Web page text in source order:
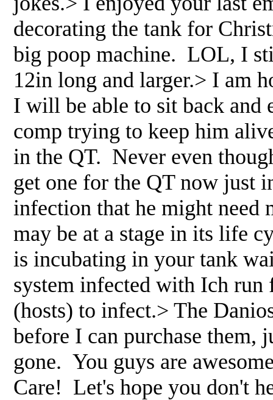
decorating the tank for
big poop machine. LOL, I
12in long and larger.> I am
I will be able to sit back and
comp trying to keep him
in the QT. Never even
get one for the QT now just
infection that he might need
may be at a stage in its life
is incubating in your tank
system infected with Ich
(hosts) to infect.> The
before I can purchase them,
gone. You guys are
Care! Let's hope you don't